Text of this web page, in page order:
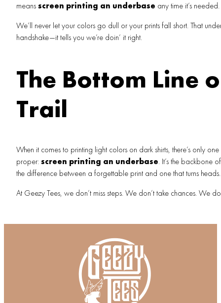
meansscreen printing an underbase any time it’s needed.
We’ll never let your colors go dull or your prints fall short. That
handshake—it tells you we’re doin’ it right.
The Bottom Line
Trail
When it comes to printing light colors on dark shirts, there’s only
proper: screen printing an underbase. It’s the backbone
the difference between a forgettable print and one that turns heads.
At Geezy Tees, we don’t miss steps. We don’t take chances. We